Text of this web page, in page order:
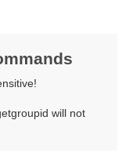
will not